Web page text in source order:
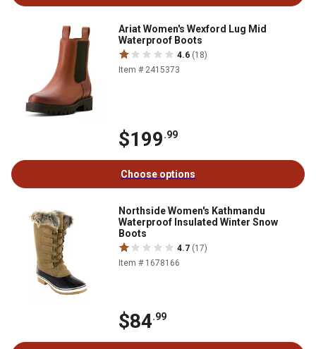
Ariat Women's Wexford Lug Mid
Waterproof Boots
4.6 (18)
Item # 2415373
$199.99
Choose options
Northside Women's Kathmandu
Waterproof Insulated Winter Snow
Boots
4.7 (17)
Item # 1678166
$84.99